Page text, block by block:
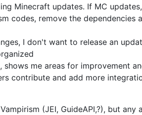
Minecraft updates. If MC
codes, remove the
I don't want to release an
me areas for improvement
contribute and add more
(JEI, GuideAPI,?), but